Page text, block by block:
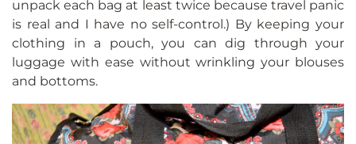
unpack each bag at least twice because travel panic
is real and I have no self-control.) By keeping your
clothing in a pouch, you can dig through your
luggage with ease without wrinkling your blouses
and bottoms.